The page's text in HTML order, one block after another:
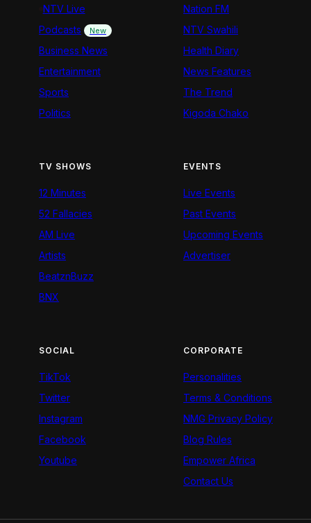
NTV Live
Podcasts
New
Business News
Entertainment
Sports
Politics
Nation FM
NTV Swahili
Health Diary
News Features
The Trend
Kigoda Chako
TV SHOWS
12 Minutes
52 Fallacies
AM Live
Artists
BeatznBuzz
BNX
EVENTS
Live Events
Past Events
Upcoming Events
Advertiser
SOCIAL
TikTok
Twitter
Instagram
Facebook
Youtube
CORPORATE
Personalities
Terms & Conditions
NMG Privacy Policy
Blog Rules
Empower Africa
Contact Us